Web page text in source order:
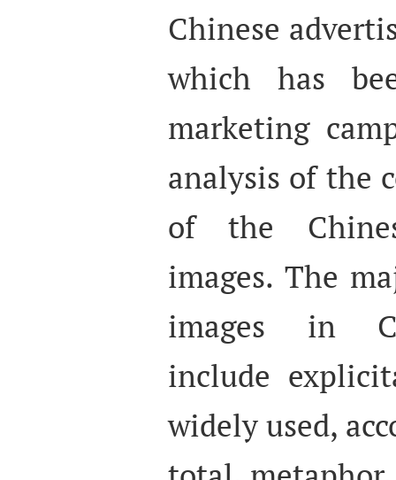
Chinese
which has
marketing
analysis of the
of the
images. The
images in
include
widely used,